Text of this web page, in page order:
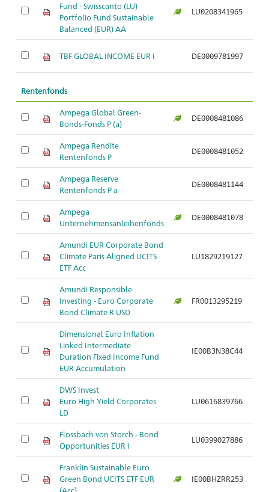
Fund - Swisscanto (LU)
Portfolio Fund Sustainable
Balanced (EUR) AA
LU0208341965
TBF GLOBAL INCOME EUR I DE0009781997
Rentenfonds
Ampega Global Green-
Bonds-Fonds P (a)
DE0008481086
Ampega Rendite
Rentenfonds P
DE0008481052
Ampega Reserve
Rentenfonds P a
DE0008481144
Ampega
Unternehmensanleihenfonds
DE0008481078
Amundi EUR Corporate Bond
Climate Paris Aligned UCITS
ETF Acc
LU1829219127
Amundi Responsible
Investing - Euro Corporate
Bond Climate R USD
FR0013295219
Dimensional Euro Inflation
Linked Intermediate
Duration Fixed Income Fund
EUR Accumulation
IE00B3N38C44
DWS Invest
Euro High Yield Corporates
LD
LU0616839766
Flossbach von Storch - Bond
Opportunities EUR I
LU0399027886
Franklin Sustainable Euro
Green Bond UCITS ETF EUR
(Acc)
IE00BHZRR253